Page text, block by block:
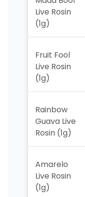
Live Rosin
(1g)
Fruit Fool
Live Rosin
(1g)
Rainbow
Guava Live
Rosin (1g)
Amarelo
Live Rosin
(1g)